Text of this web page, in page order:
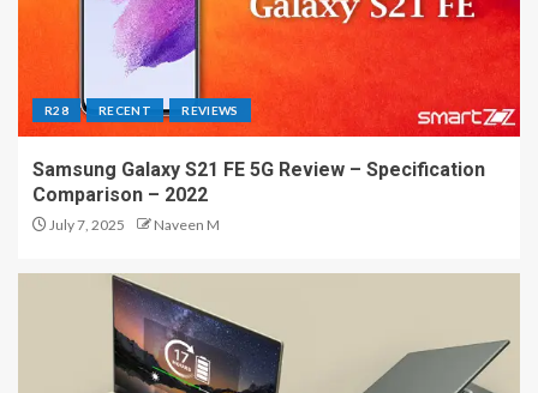
R28 RECENT REVIEWS
Samsung Galaxy S21 FE 5G Review – Specification
Comparison – 2022
July 7, 2025 Naveen M